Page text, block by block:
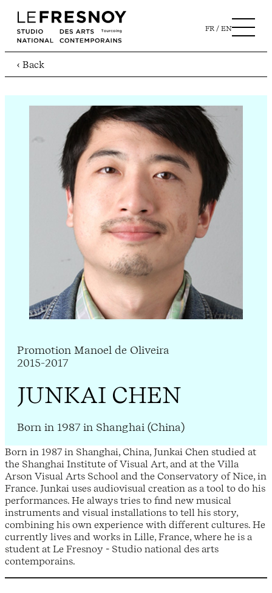
FR EN
‹ Back
Promotion Manoel de Oliveira
2015-2017
JUNKAI CHEN
Born in 1987 in Shanghai (China)
Born in 1987 in Shanghai, China, Junkai Chen studied at
the Shanghai Institute of Visual Art, and at the Villa
Arson Visual Arts School and the Conservatory of Nice, in
France. Junkai uses audiovisual creation as a tool to do his
performances. He always tries to find new musical
instruments and visual installations to tell his story,
combining his own experience with different cultures. He
currently lives and works in Lille, France, where he is a
student at Le Fresnoy - Studio national des arts
contemporains.